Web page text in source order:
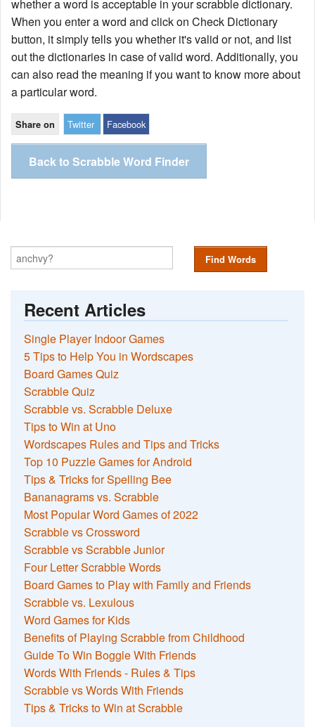
whether a word is acceptable in your scrabble dictionary.
When you enter a word and click on Check Dictionary
button, it simply tells you whether it's valid or not, and list
out the dictionaries in case of valid word. Additionally, you
can also read the meaning if you want to know more about
a particular word.
Share on Twitter Facebook
Back to Scrabble Word Finder
Find Words
Recent Articles
Single Player Indoor Games
5 Tips to Help You in Wordscapes
Board Games Quiz
Scrabble Quiz
Scrabble vs. Scrabble Deluxe
Tips to Win at Uno
Wordscapes Rules and Tips and Tricks
Top 10 Puzzle Games for Android
Tips & Tricks for Spelling Bee
Bananagrams vs. Scrabble
Most Popular Word Games of 2022
Scrabble vs Crossword
Scrabble vs Scrabble Junior
Four Letter Scrabble Words
Board Games to Play with Family and Friends
Scrabble vs. Lexulous
Word Games for Kids
Benefits of Playing Scrabble from Childhood
Guide To Win Boggle With Friends
Words With Friends - Rules & Tips
Scrabble vs Words With Friends
Tips & Tricks to Win at Scrabble